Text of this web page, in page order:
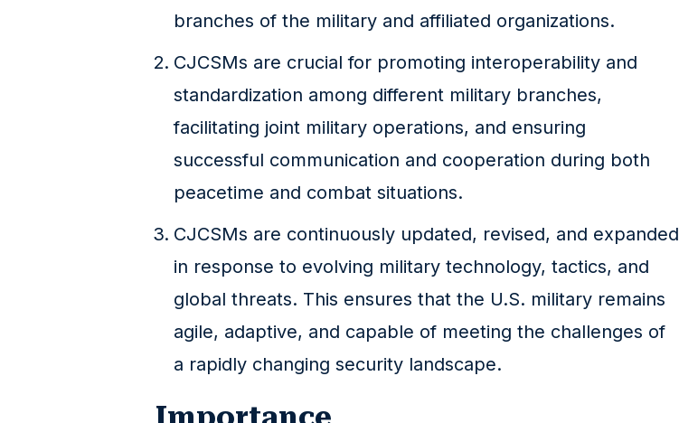
branches of the military and affiliated organizations.
CJCSMs are crucial for promoting interoperability and
standardization among different military branches,
facilitating joint military operations, and ensuring
successful communication and cooperation during both
peacetime and combat situations.
CJCSMs are continuously updated, revised, and expanded
in response to evolving military technology, tactics, and
global threats. This ensures that the U.S. military remains
agile, adaptive, and capable of meeting the challenges of
a rapidly changing security landscape.